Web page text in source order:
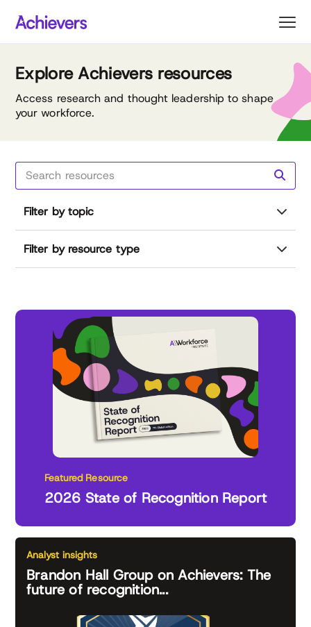
Explore Achievers resources
Access research and thought leadership to shape
your workforce.
Filter by topic
Filter by resource type
Featured Resource
2026 State of Recognition Report
Analyst insights
Brandon Hall Group on Achievers: The
future of recognition...